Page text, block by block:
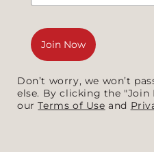
Join Now
Don’t worry, we won’t
else. By clicking the
ourTerms of Use and